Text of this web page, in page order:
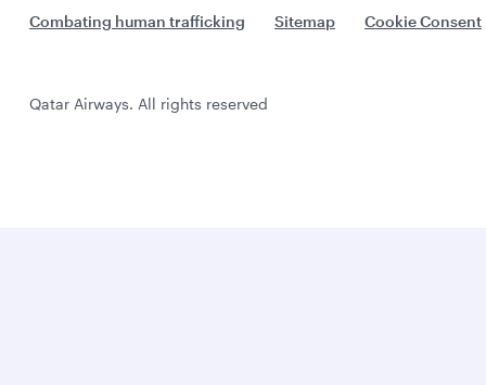
Combating human trafficking
Sitemap Cookie Consent
Qatar Airways. All rights reserved